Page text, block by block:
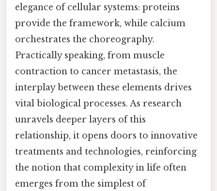
elegance of cellular systems: proteins
provide the framework, while calcium
orchestrates the choreography.
Practically speaking, from muscle
contraction to cancer metastasis, the
interplay between these elements drives
vital biological processes. As research
unravels deeper layers of this
relationship, it opens doors to innovative
treatments and technologies, reinforcing
the notion that complexity in life often
emerges from the simplest of